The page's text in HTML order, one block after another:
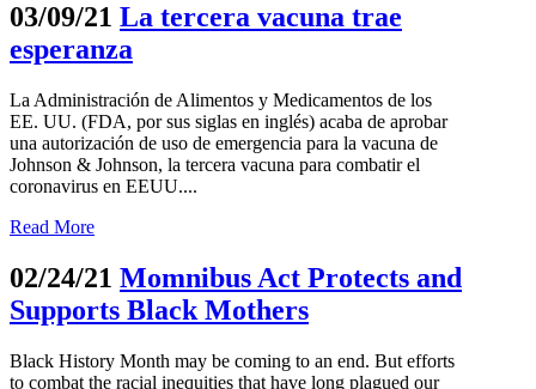
03/09/21 La tercera vacuna trae
esperanza
La Administración de Alimentos y Medicamentos de los
EE. UU. (FDA, por sus siglas en inglés) acaba de aprobar
una autorización de uso de emergencia para la vacuna de
Johnson & Johnson, la tercera vacuna para combatir el
coronavirus en EEUU....
Read More
02/24/21 Momnibus Act Protects and
Supports Black Mothers
Black History Month may be coming to an end. But efforts
to combat the racial inequities that have long plagued our